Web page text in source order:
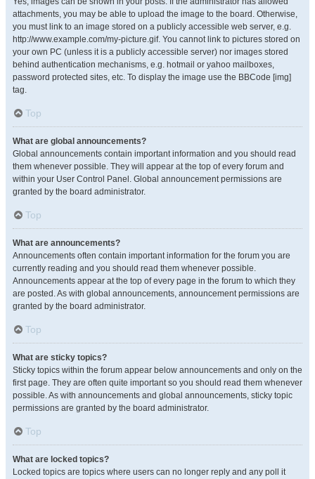
attachments, you may be able to upload the image to the board. Otherwise,
you must link to an image stored on a publicly accessible web server, e.g.
http://www.example.com/my-picture.gif. You cannot link to pictures stored on
your own PC (unless it is a publicly accessible server) nor images stored
behind authentication mechanisms, e.g. hotmail or yahoo mailboxes,
password protected sites, etc. To display the image use the BBCode [img]
tag.
Top
What are global announcements?
Global announcements contain important information and you should read
them whenever possible. They will appear at the top of every forum and
within your User Control Panel. Global announcement permissions are
granted by the board administrator.
Top
What are announcements?
Announcements often contain important information for the forum you are
currently reading and you should read them whenever possible.
Announcements appear at the top of every page in the forum to which they
are posted. As with global announcements, announcement permissions are
granted by the board administrator.
Top
What are sticky topics?
Sticky topics within the forum appear below announcements and only on the
first page. They are often quite important so you should read them whenever
possible. As with announcements and global announcements, sticky topic
permissions are granted by the board administrator.
Top
What are locked topics?
Locked topics are topics where users can no longer reply and any poll it